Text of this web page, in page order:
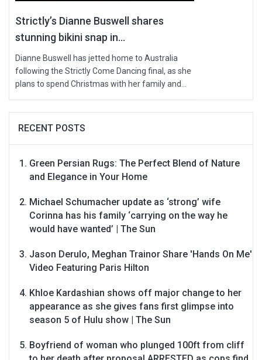
Strictly’s Dianne Buswell shares
stunning bikini snap in...
Dianne Buswell has jetted home to Australia
following the Strictly Come Dancing final, as she
plans to spend Christmas with her family and...
RECENT POSTS
Green Persian Rugs: The Perfect Blend of Nature
and Elegance in Your Home
Michael Schumacher update as ‘strong’ wife
Corinna has his family ‘carrying on the way he
would have wanted’ | The Sun
Jason Derulo, Meghan Trainor Share 'Hands On Me'
Video Featuring Paris Hilton
Khloe Kardashian shows off major change to her
appearance as she gives fans first glimpse into
season 5 of Hulu show | The Sun
Boyfriend of woman who plunged 100ft from cliff